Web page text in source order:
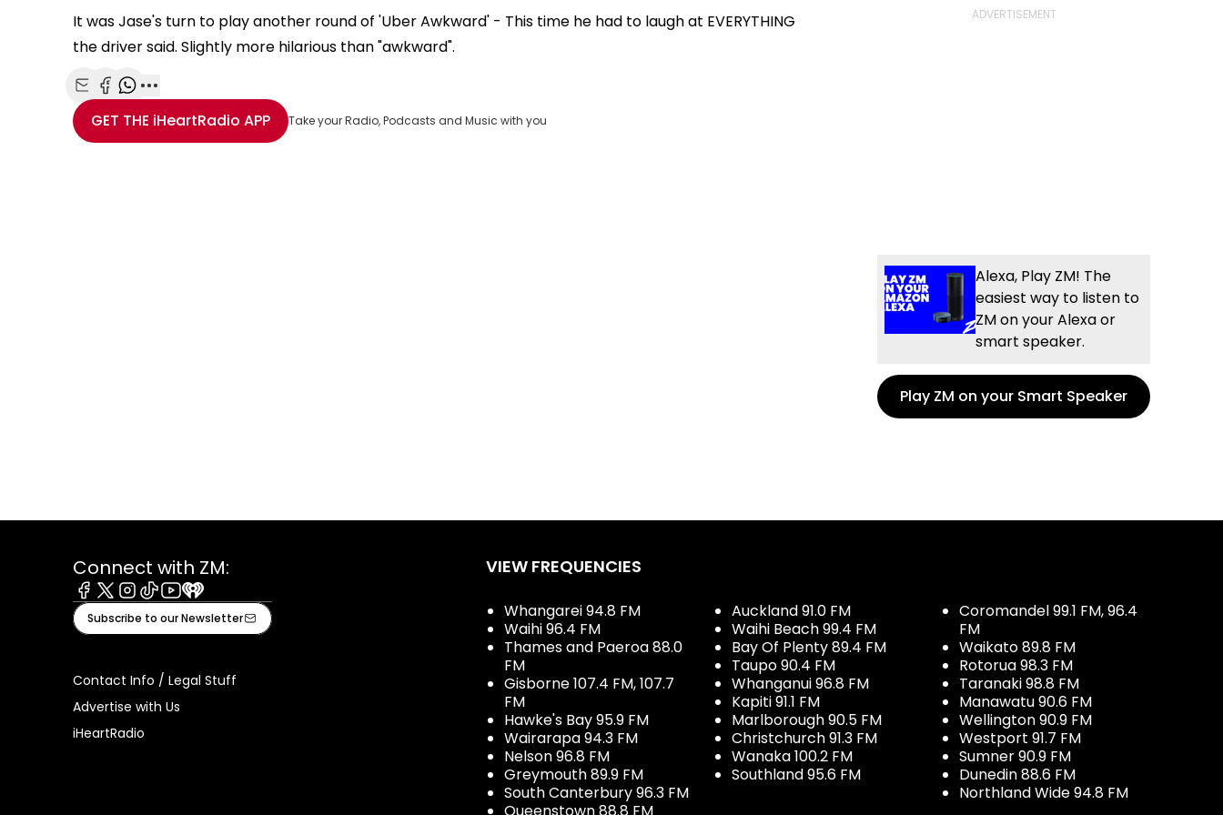
Play
It was Jase's turn to play another round of 'Uber Awkward' - This time he had to laugh at EVERYTHING
the driver said. Slightly more hilarious than "awkward".
Share with Email
Share with Facebook
Share with WhatsApp
More share options
GET THE iHeartRadio APP Take your Radio, Podcasts and Music with you
Alexa, Play ZM! The
easiest way to listen to
ZM on your Alexa or
smart speaker.
Play ZM on your Smart Speaker
Connect with ZM:
Facebook
X Instagram
TiktokYoutube
iHeart
Subscribe to our Newsletter
Contact Info / Legal Stuff
Advertise with Us
iHeartRadio
VIEW FREQUENCIES
Whangarei 94.8 FM
Waihi 96.4 FM
Thames and Paeroa 88.0
FM
Gisborne 107.4 FM, 107.7
FM
Hawke's Bay 95.9 FM
Wairarapa 94.3 FM
Nelson 96.8 FM
Greymouth 89.9 FM
South Canterbury 96.3 FM
Queenstown 88.8 FM
Auckland 91.0 FM
Waihi Beach 99.4 FM
Bay Of Plenty 89.4 FM
Taupo 90.4 FM
Whanganui 96.8 FM
Kapiti 91.1 FM
Marlborough 90.5 FM
Christchurch 91.3 FM
Wanaka 100.2 FM
Southland 95.6 FM
Coromandel 99.1 FM, 96.4
FM
Waikato 89.8 FM
Rotorua 98.3 FM
Taranaki 98.8 FM
Manawatu 90.6 FM
Wellington 90.9 FM
Westport 91.7 FM
Sumner 90.9 FM
Dunedin 88.6 FM
Northland Wide 94.8 FM